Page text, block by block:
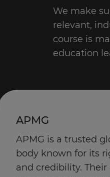
We make
relevant,
course is
education
APMG
APMG is a trusted
body known for its
and credibility.